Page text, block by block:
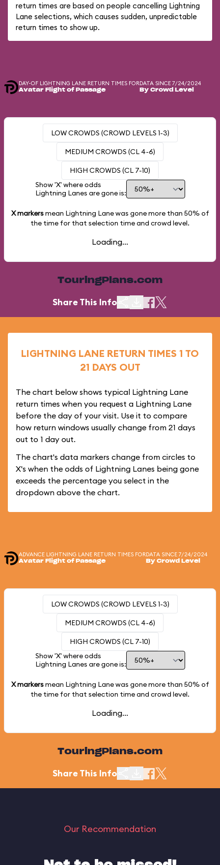
return times are based on people cancelling Lightning
Lane selections, which causes sudden, unpredictable
return times to show up.
DAY-OF LIGHTNING LANE RETURN TIMES FOR
Avatar Flight of Passage
DATA SINCE 7/24/2024
By Crowd Level
LOW CROWDS (CROWD LEVELS 1-3)
MEDIUM CROWDS (CL 4-6)
HIGH CROWDS (CL 7-10)
Show 'X' where odds
Lightning Lanes are gone is:
X markersmean Lightning Lane was gone more than 50% of
the time for that selection time and crowd level.
Loading...
TouringPlans.com
Share This Info
LIGHTNING LANE RETURN TIMES 1 TO
21 DAYS OUT
The chart below shows typical Lightning Lane
return times when you request a Lightning Lane
before the day of your visit. Use it to compare
how return windows usually change from 21 days
out to 1 day out.
The chart's data markers change from circles to
X's when the odds of Lightning Lanes being gone
exceeds the percentage you select in the
dropdown above the chart.
ADVANCE LIGHTNING LANE RETURN TIMES FOR
Avatar Flight of Passage
DATA SINCE 7/24/2024
By Crowd Level
LOW CROWDS (CROWD LEVELS 1-3)
MEDIUM CROWDS (CL 4-6)
HIGH CROWDS (CL 7-10)
Show 'X' where odds
Lightning Lanes are gone is:
X markersmean Lightning Lane was gone more than 50% of
the time for that selection time and crowd level.
Loading...
TouringPlans.com
Share This Info
Our Recommendation